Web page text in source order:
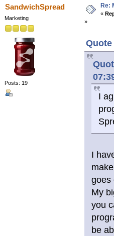
SandwichSpread
Marketing
Posts: 19
Re:
«
»
Quote
I
I
goes
My
you
be